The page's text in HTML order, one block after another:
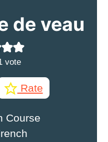
de veau
vote
Rate
Course